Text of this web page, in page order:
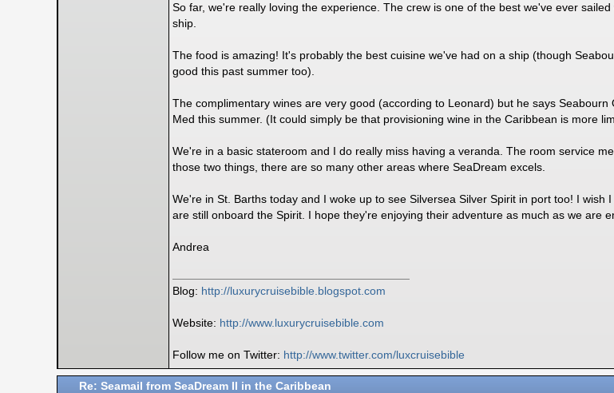
So far, we're really loving the experience. The crew is one of the best we've ever
ship.
The food is amazing! It's probably the best cuisine we've had on a ship (though
good this past summer too).
The complimentary wines are very good (according to Leonard) but he says
Med this summer. (It could simply be that provisioning wine in the Caribbean is more
We're in a basic stateroom and I do really miss having a veranda. The room service
those two things, there are so many other areas where SeaDream excels.
We're in St. Barths today and I woke up to see Silversea Silver Spirit in port too! I wish
are still onboard the Spirit. I hope they're enjoying their adventure as much as we are
Andrea
Blog: http://luxurycruisebible.blogspot.com
Website: http://www.luxurycruisebible.com
Follow me on Twitter: http://www.twitter.com/luxcruisebible
Re: Seamail from SeaDream II in the Caribbean